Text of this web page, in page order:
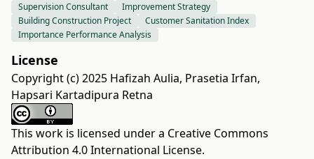
Supervision Consultant
Improvement Strategy
Building Construction Project
Customer Sanitation Index
Importance Performance Analysis
License
Copyright (c) 2025 Hafizah Aulia, Prasetia Irfan,
Hapsari Kartadipura Retna
This work is licensed under a Creative Commons
Attribution 4.0 International License.